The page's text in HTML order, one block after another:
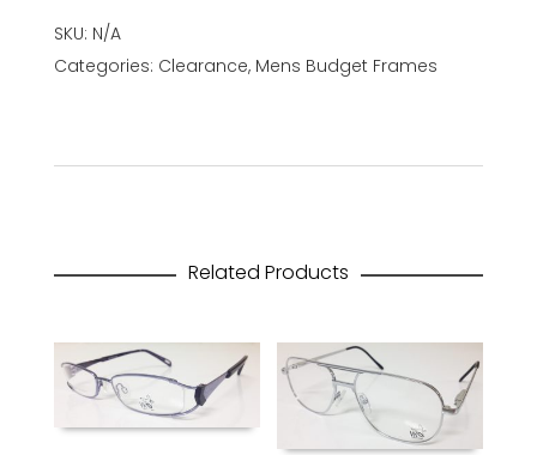
SKU: N/A
Categories: Clearance, Mens Budget Frames
Related Products